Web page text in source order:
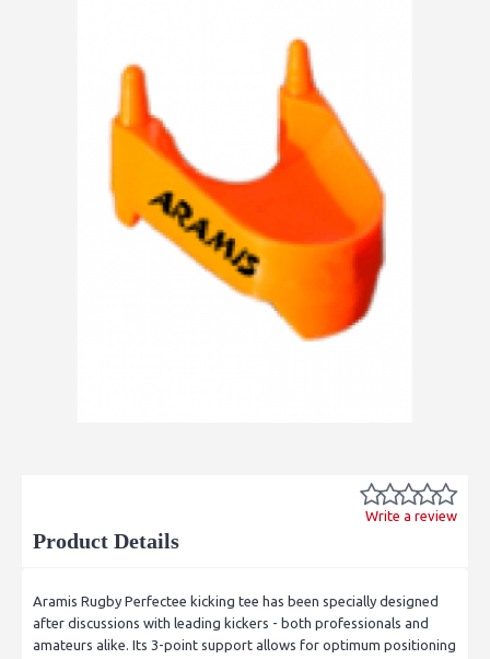
Write a review
Product Details
Aramis Rugby Perfectee kicking tee has been specially designed
after discussions with leading kickers - both professionals and
amateurs alike. Its 3-point support allows for optimum positioning